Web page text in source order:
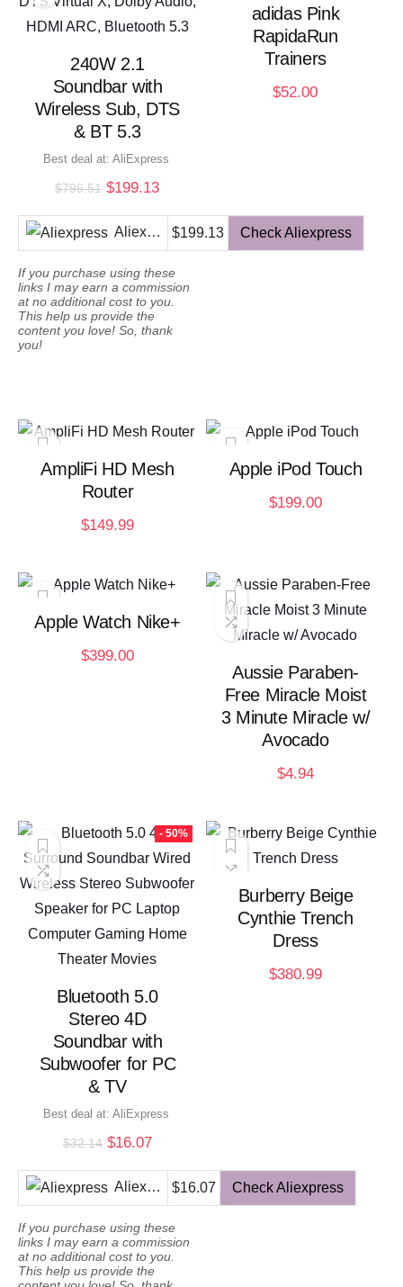
240W 2.1
Soundbar with
Wireless Sub, DTS
& BT 5.3
Best deal at: AliExpress
$796.51 Original
was:
$796.51.
$199.13Current
is:
$199.13.
Aliexpress $199.13 Check Aliexpress
If you purchase using these
links I may earn a commission
at no additional cost to you.
This help us provide the
content you love! So, thank
you!
adidas Pink
RapidaRun
Trainers
$52.00
AmpliFi HD Mesh
Router
$149.99
Apple iPod Touch
$199.00
Apple Watch Nike+
$399.00
Aussie Paraben-
Free Miracle Moist
3 Minute Miracle w/
Avocado
$4.94
- 50%
Bluetooth 5.0
Stereo 4D
Soundbar with
Subwoofer for PC
& TV
Best deal at: AliExpress
$32.14 Original
was:
$32.14.
$16.07Current
$16.07.
Aliexpress $16.07 Check Aliexpress
If you purchase using these
links I may earn a commission
at no additional cost to you.
This help us provide the
Burberry Beige
Cynthie Trench
Dress
$380.99